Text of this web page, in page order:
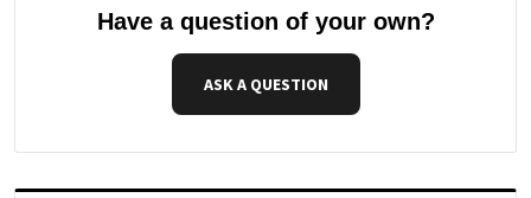
Have a question of your own?
ASK A QUESTION